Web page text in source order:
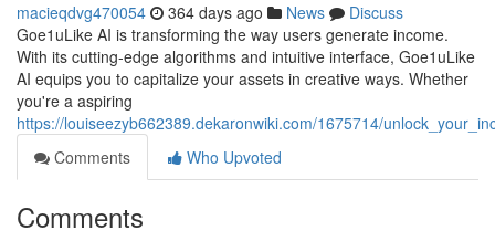
macieqdvg470054 364 days ago News
Discuss
Goe1uLike AI is transforming the way users generate income.
With its cutting-edge algorithms and intuitive interface, Goe1uLike
AI equips you to capitalize your assets in creative ways. Whether
you're a aspiring
https://louiseezyb662389.dekaronwiki.com/1675714/
Comments
Who Upvoted
Comments